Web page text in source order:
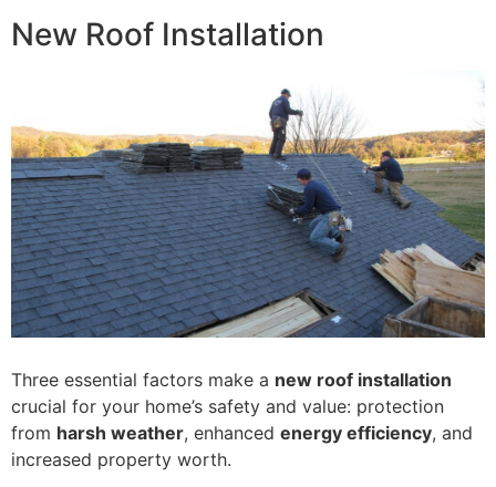
New Roof Installation
Three essential factors make a new roof installation
crucial for your home’s safety and value: protection
from harsh weather, enhanced energy efficiency, and
increased property worth.